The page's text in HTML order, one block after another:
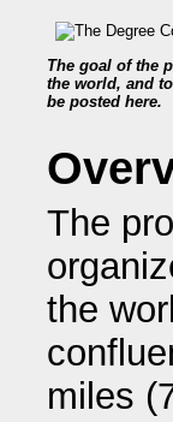
The goal of the
the world, and
be posted here.
The
the
miles